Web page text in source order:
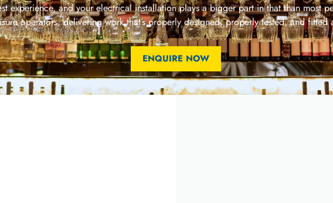
experience, and your electrical installation plays a bigger part in that than most
operators, delivering work that’s properly designed, properly tested, and fitted
ENQUIRE NOW